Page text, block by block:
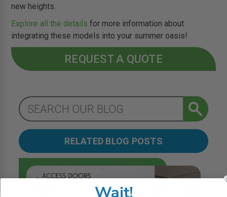
new heights.
Explore all the details for more information about
integrating these models into your summer oasis!
REQUEST A QUOTE
RELATED BLOG POSTS
Wait!